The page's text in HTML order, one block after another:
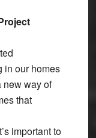
in our homes
new way of
that
important to